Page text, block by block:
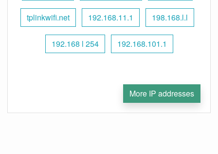
tplinkwifi.net 192.168.11.1 198.168.l.l
192.168 l 254 192.168.101.1
More IP addresses